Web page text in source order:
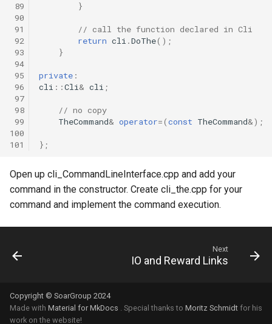
89
90
91
92
93
94
95
96
97
98
99
100
101
}
// call the function declared in Cli
return cli .DoThe();
}
private :
cli ::Cli & cli ;
// no copy
TheCommand& operator=(const TheCommand&);
};
Open up cli_CommandLineInterface.cpp and add your
command in the constructor. Create cli_the.cpp for your
command and implement the command execution.
Next
IO and Reward Links
Copyright © SoarGroup 2024
Made with Material for MkDocs . Special thanks to Moritz Schmidt for his
work on the website!